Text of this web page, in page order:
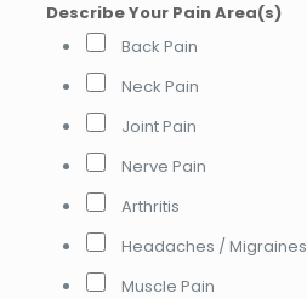
rDescribe Your Pain Area(s)
Back Pain
Neck Pain
Joint Pain
Nerve Pain
Arthritis
Headaches / Migraines
Muscle Pain